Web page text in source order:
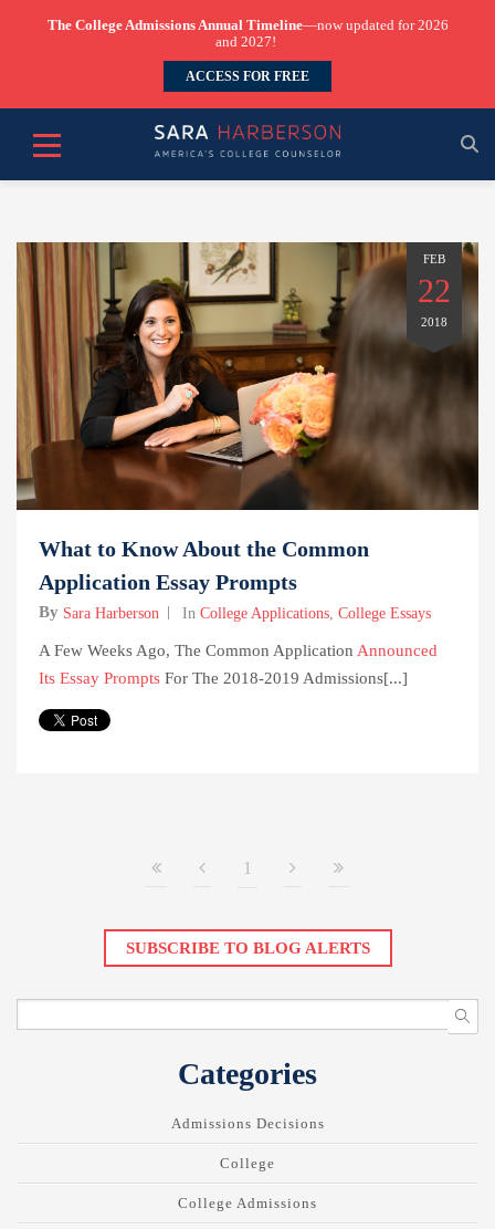
The College Admissions Annual Timeline—now updated for 2026
and 2027!
ACCESS FOR FREE
FEB
22
2018
What to Know About the Common
Application Essay Prompts
By Sara Harberson In College Applications College Essays
A Few Weeks Ago, The Common Application Announced
Its Essay Prompts For The 2018-2019 Admissions[...]
1
SUBSCRIBE TO BLOG ALERTS
Categories
Admissions Decisions
College
College Admissions